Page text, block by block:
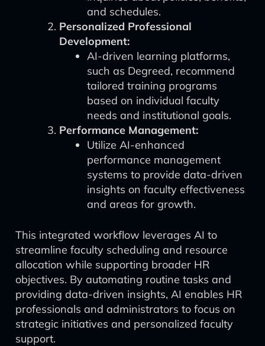
and schedules.
Personalized Professional
Development:
AI-driven learning platforms,
such as Degreed, recommend
tailored training programs
based on individual faculty
needs and institutional goals.
Performance Management:
Utilize AI-enhanced
performance management
systems to provide data-driven
insights on faculty effectiveness
and areas for growth.
This integrated workflow leverages AI to
streamline faculty scheduling and resource
allocation while supporting broader HR
objectives. By automating routine tasks and
providing data-driven insights, AI enables HR
professionals and administrators to focus on
strategic initiatives and personalized faculty
support.